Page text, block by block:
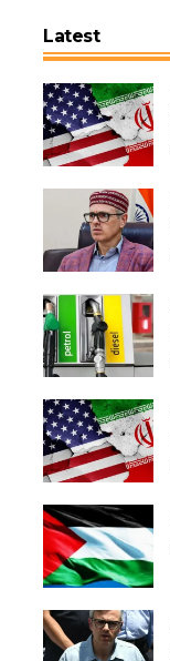
Latest